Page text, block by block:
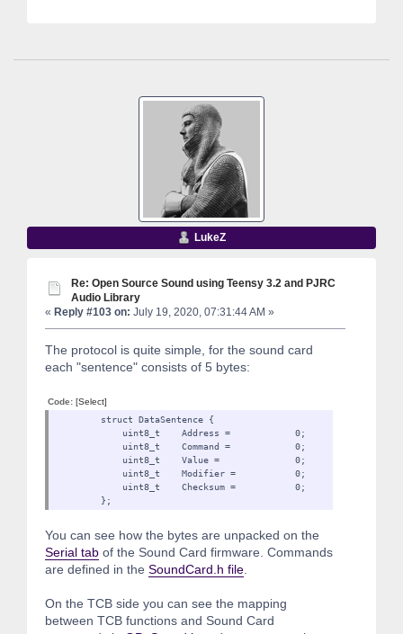
LukeZ
Re: Open Source Sound using Teensy 3.2 and PJRC
Audio Library
« Reply #103 on: July 19, 2020, 07:31:44 AM »
The protocol is quite simple, for the sound card
each "sentence" consists of 5 bytes:
Code: [Select]
struct DataSentence {
uint8_t Address = 0;
uint8_t Command = 0;
uint8_t Value = 0;
uint8_t Modifier =
uint8_t Checksum = 0;
};
You can see how the bytes are unpacked on the
Serial tab of the Sound Card firmware. Commands
are defined in the SoundCard.h file
On the TCB side you can see the mapping
between TCB functions and Sound Card